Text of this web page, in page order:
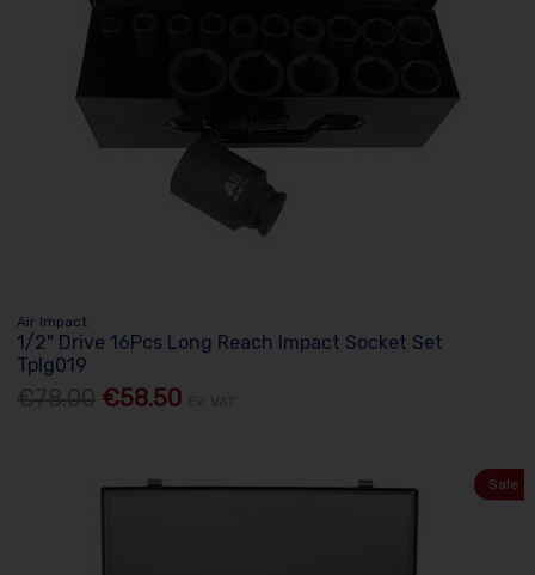
Air Impact
1/2" Drive 16Pcs Long Reach Impact Socket Set
Tplg019
€58.50
Sale